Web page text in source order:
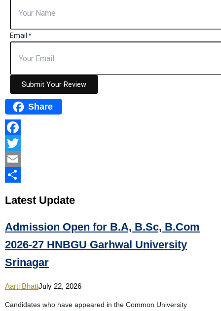
Email *
Submit Your Review
Share
Facebook
Twitter
Email
Latest Update
Admission Open for B.A, B.Sc, B.Com
2026-27 HNBGU Garhwal University
Srinagar
Aarti BhattJuly 22, 2026
Candidates who have appeared in the Common University